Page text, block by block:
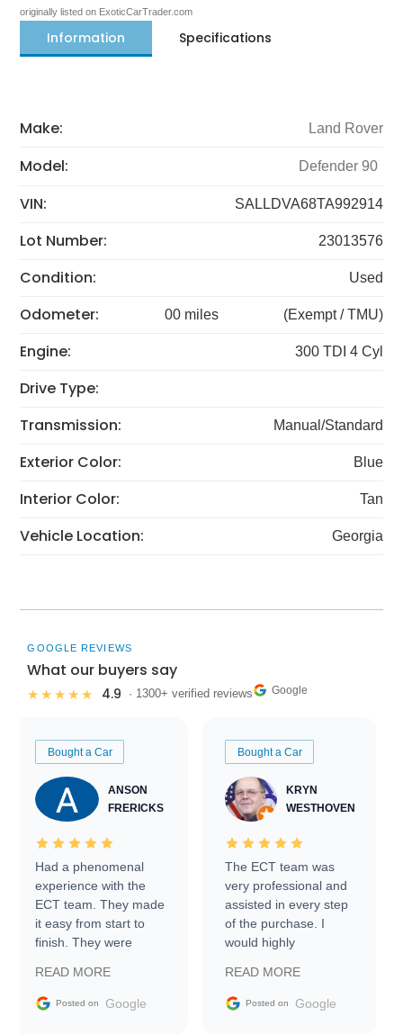
originally listed on ExoticCarTrader.com
Information Specifications
Make: Land Rover
Model: Defender 90
VIN: SALLDVA68TA992914
Lot Number: 23013576
Condition: Used
Odometer: 00 miles (Exempt / TMU)
Engine: 300 TDI 4 Cyl
Drive Type:
Transmission:
Manual/Standard
Exterior Color: Blue
Interior Color: Tan
Vehicle Location: Georgia
GOOGLE REVIEWS
What our buyers say
★★★★★ 4.9 · 1300+ verified reviews Google
Bought a Car
ANSON
FRERICKS
Had a phenomenal
experience with the
ECT team. They made
it easy from start to
finish. They were
information requests
and facilitating
READ MORE
Posted on Google
Bought a Car
KRYN
WESTHOVEN
The ECT team was
very professional and
assisted in every step
of the purchase. I
would highly
Trader to everyone.
READ MORE
Posted on Google